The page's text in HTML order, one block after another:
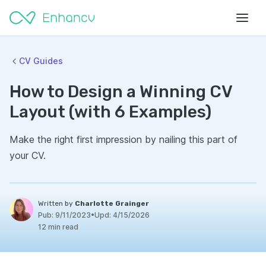
CV Guides
How to Design a Winning CV
Layout (with 6 Examples)
Make the right first impression by nailing this part of
your CV.
Written by Charlotte Grainger
Pub: 9/11/2023•Upd: 4/15/2026
12 min read